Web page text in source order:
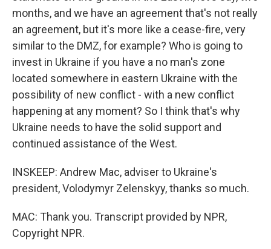
months, and we have an agreement that's not really
an agreement, but it's more like a cease-fire, very
similar to the DMZ, for example? Who is going to
invest in Ukraine if you have a no man's zone
located somewhere in eastern Ukraine with the
possibility of new conflict - with a new conflict
happening at any moment? So I think that's why
Ukraine needs to have the solid support and
continued assistance of the West.
INSKEEP: Andrew Mac, adviser to Ukraine's
president, Volodymyr Zelenskyy, thanks so much.
MAC: Thank you. Transcript provided by NPR,
Copyright NPR.